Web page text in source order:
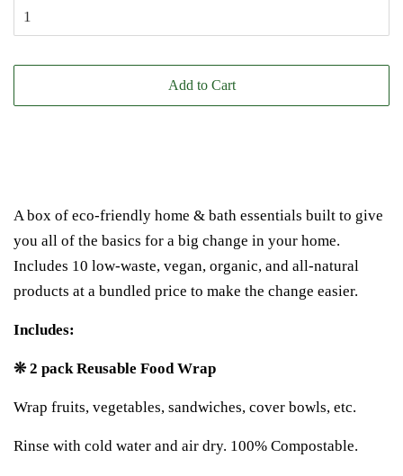
Add to Cart
A box of eco-friendly home & bath essentials built to give
you all of the basics for a big change in your home.
Includes 10 low-waste, vegan, organic, and all-natural
products at a bundled price to make the change easier.
Includes:
❊ 2 pack Reusable Food Wrap
Wrap fruits, vegetables, sandwiches, cover bowls, etc.
Rinse with cold water and air dry. 100% Compostable.